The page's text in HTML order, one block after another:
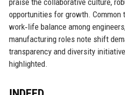
opportunities for growth. Common
work‑life balance among
manufacturing roles note shift
transparency and diversity
highlighted.